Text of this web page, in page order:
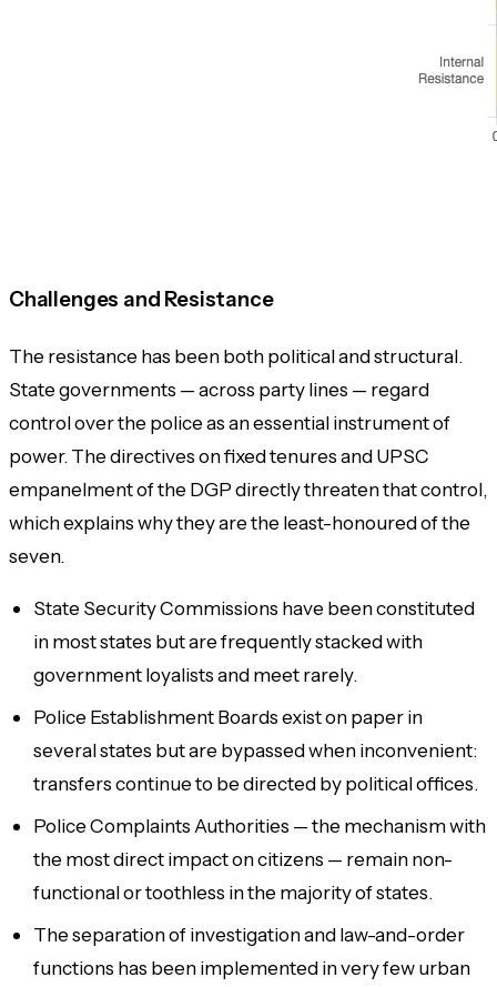
Challenges and Resistance
The resistance has been both political and structural.
State governments — across party lines — regard
control over the police as an essential instrument of
power. The directives on fixed tenures and UPSC
empanelment of the DGP directly threaten that control,
which explains why they are the least-honoured of the
seven.
State Security Commissions have been constituted
in most states but are frequently stacked with
government loyalists and meet rarely.
Police Establishment Boards exist on paper in
several states but are bypassed when inconvenient:
transfers continue to be directed by political offices.
Police Complaints Authorities — the mechanism with
the most direct impact on citizens — remain non-
functional or toothless in the majority of states.
The separation of investigation and law-and-order
functions has been implemented in very few urban